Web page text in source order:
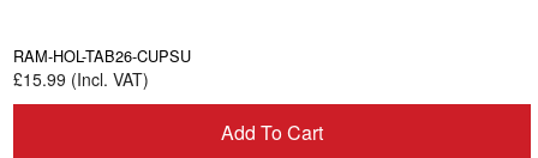
RAM-HOL-TAB26-CUPSU
£15.99 (Incl. VAT)
Add To Cart